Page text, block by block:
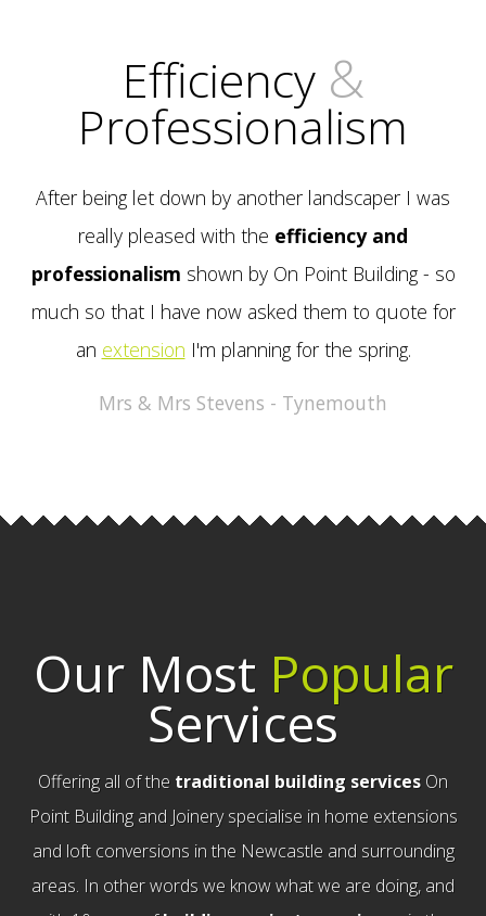
Efficiency &
Professionalism
After being let down by another landscaper I was
really pleased with the efficiency and
professionalism shown by On Point Building - so
much so that I have now asked them to quote for
an extension I'm planning for the spring.
Mrs & Mrs Stevens - Tynemouth
Our Most Popular
Services
Offering all of the traditional building services On
Point Building and Joinery specialise in home extensions
and loft conversions in the Newcastle and surrounding
areas. In other words we know what we are doing, and